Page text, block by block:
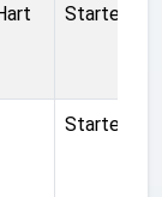
Started
Started